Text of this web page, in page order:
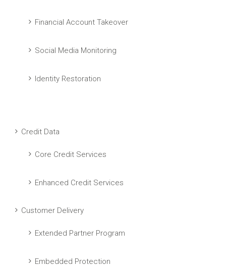
Financial Account Takeover
Social Media Monitoring
Identity Restoration
Credit Data
Core Credit Services
Enhanced Credit Services
Customer Delivery
Extended Partner Program
Embedded Protection